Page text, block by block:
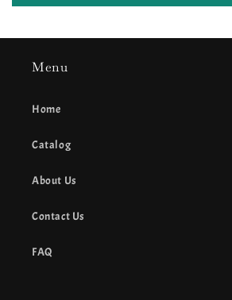
Menu
Home
Catalog
About Us
Contact Us
FAQ